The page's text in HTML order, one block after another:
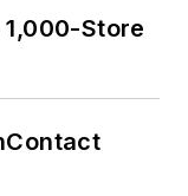
Store